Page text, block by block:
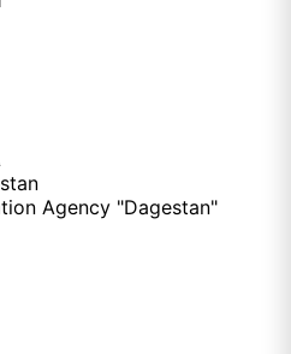
Agency "Dagestan"